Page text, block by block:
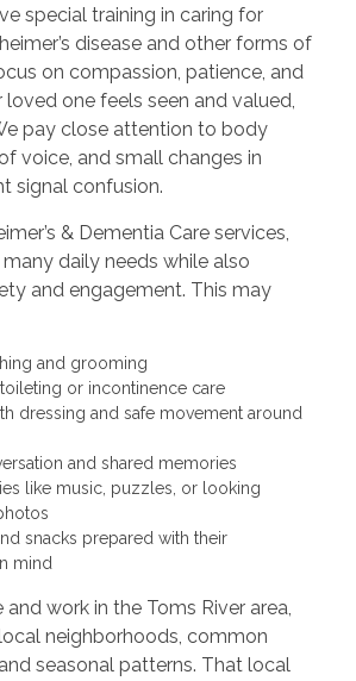
special training in caring for
disease and other forms of
on compassion, patience, and
loved one feels seen and valued,
pay close attention to body
voice, and small changes in
signal confusion.
& Dementia Care services,
daily needs while also
and engagement. This may
and grooming
or incontinence care
dressing and safe movement around
and shared memories
like music, puzzles, or looking
snacks prepared with their
mind
and work in the Toms River area,
neighborhoods, common
seasonal patterns. That local